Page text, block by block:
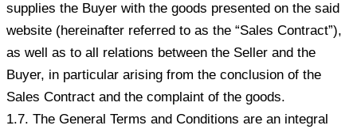
supplies the Buyer with the goods presented on the said
website (hereinafter referred to as the “Sales Contract”),
as well as to all relations between the Seller and the
Buyer, in particular arising from the conclusion of the
Sales Contract and the complaint of the goods.
1.7. The General Terms and Conditions are an integral